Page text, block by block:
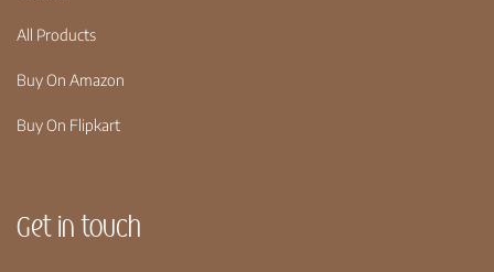
All Products
Buy On Amazon
Buy On Flipkart
Get in touch